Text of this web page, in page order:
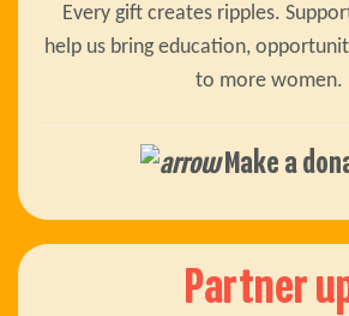
Every gift creates ripples.
help us bring education,
to more women.
Make a
Partner